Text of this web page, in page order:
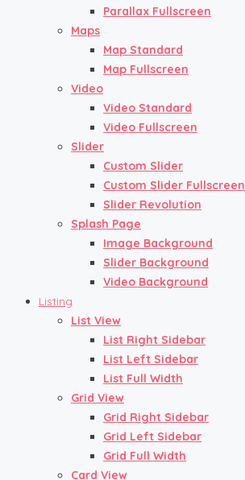
Parallax Fullscreen
Maps
Map Standard
Map Fullscreen
Video
Video Standard
Video Fullscreen
Slider
Custom Slider
Custom Slider Fullscreen
Slider Revolution
Splash Page
Image Background
Slider Background
Video Background
Listing
List View
List Right Sidebar
List Left Sidebar
List Full Width
Grid View
Grid Right Sidebar
Grid Left Sidebar
Grid Full Width
Card View